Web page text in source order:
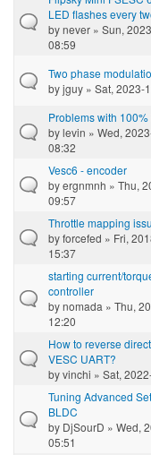
LED flashes every
bynever » Sun,
08:59
Two phase
byjguy » Sat, 2023-
Problems with
bylevin » Wed,
08:32
Vesc6 - encoder
byergnmnh » Thu,
09:57
Throttle mapping
byforcefed » Fri,
15:37
starting current/
controller
bynomada » Thu,
12:20
How to reverse
VESC UART?
byvinchi » Sat,
Tuning Advanced
BLDC
by DjSourD » Wed,
05:51